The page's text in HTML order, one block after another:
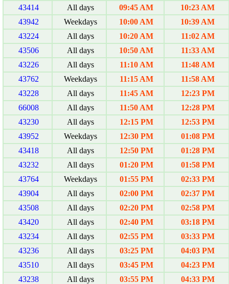
43414
All days 09:45 AM
10:23 AM
43942
Weekdays 10:00 AM
10:39 AM
43224
All days 10:20 AM
11:02 AM
43506
All days 10:50 AM
11:33 AM
43226
All days 11:10 AM
11:48 AM
43762
Weekdays 11:15 AM
11:58 AM
43228
All days 11:45 AM
12:23 PM
66008
All days 11:50 AM
12:28 PM
43230
All days 12:15 PM
12:53 PM
43952
Weekdays 12:30 PM
01:08 PM
43418
All days 12:50 PM
01:28 PM
43232
All days 01:20 PM
01:58 PM
43764
Weekdays 01:55 PM
02:33 PM
43904
All days 02:00 PM
02:37 PM
43508
All days 02:20 PM
02:58 PM
43420
All days 02:40 PM
03:18 PM
43234
All days 02:55 PM
03:33 PM
43236
All days 03:25 PM
04:03 PM
43510
All days 03:45 PM
04:23 PM
43238
All days 03:55 PM
04:33 PM